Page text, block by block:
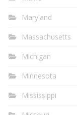
Maryland
Massachusetts
Michigan
Minnesota
Mississippi